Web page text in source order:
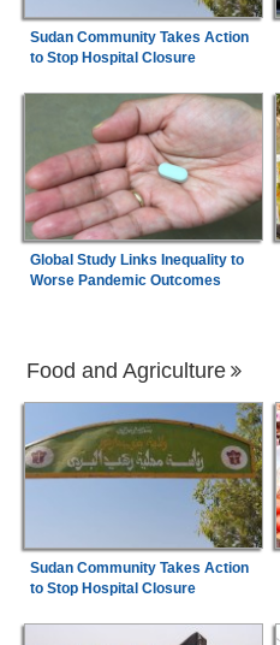
Sudan Community Takes Action
to Stop Hospital Closure
Global Study Links Inequality to
Worse Pandemic Outcomes
Food and Agriculture
Sudan Community Takes Action
to Stop Hospital Closure